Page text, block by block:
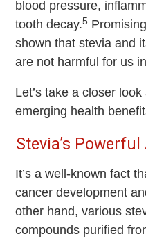
blood pressure,
tooth decay.5
shown that stevia and
are not harmful for us
Let’s take a closer
emerging health
Stevia’s
It’s a well-known fact
cancer development
other hand, various
compounds purified